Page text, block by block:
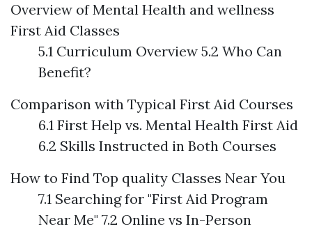
Overview of Mental Health and wellness
First Aid Classes
5.1 Curriculum Overview 5.2 Who Can
Benefit?
Comparison with Typical First Aid Courses
6.1 First Help vs. Mental Health First Aid
6.2 Skills Instructed in Both Courses
How to Find Top quality Classes Near You
7.1 Searching for "First Aid Program
Near Me" 7.2 Online vs In-Person